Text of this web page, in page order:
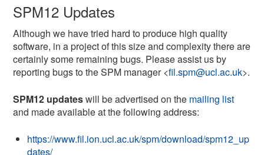
SPM12 Updates
Although we have tried hard to produce high quality
software, in a project of this size and complexity there are
certainly some remaining bugs. Please assist us by
reporting bugs to the SPM manager <fil.spm@ucl.ac.uk>.
SPM12 updateswill be advertised on the mailing list
and made available at the following address:
https://www.fil.ion.ucl.ac.uk/spm/download/spm12_up
dates/